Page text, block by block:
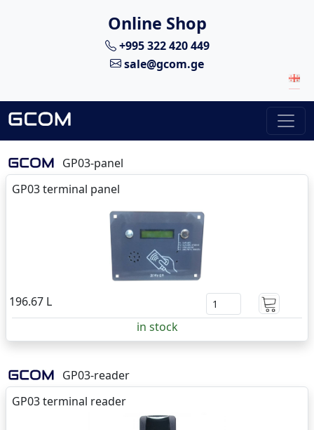
Online Shop
+995 322 420 449
sale@gcom.ge
GP03-panel
GP03 terminal panel
196.67 L
in stock
GP03-reader
GP03 terminal reader